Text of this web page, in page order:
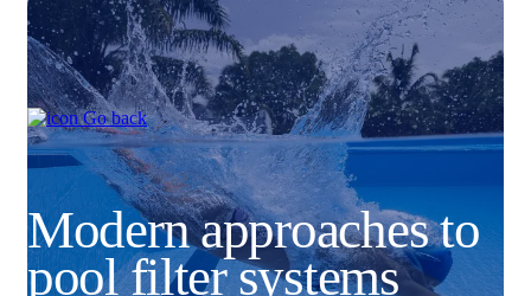
Go back
Modern approaches to
pool filter systems